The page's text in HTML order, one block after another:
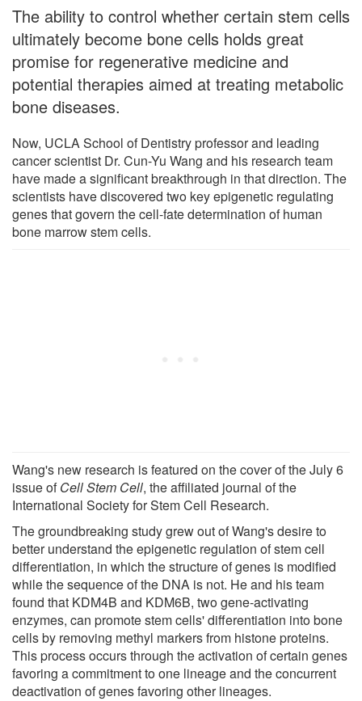
The ability to control whether certain stem cells
ultimately become bone cells holds great
promise for regenerative medicine and
potential therapies aimed at treating metabolic
bone diseases.
Now, UCLA School of Dentistry professor and leading
cancer scientist Dr. Cun-Yu Wang and his research team
have made a significant breakthrough in that direction. The
scientists have discovered two key epigenetic regulating
genes that govern the cell-fate determination of human
bone marrow stem cells.
Wang's new research is featured on the cover of the July 6
issue ofCell Stem Cell, the affiliated journal of the
International Society for Stem Cell Research.
The groundbreaking study grew out of Wang's desire to
better understand the epigenetic regulation of stem cell
differentiation, in which the structure of genes is modified
while the sequence of the DNA is not. He and his team
found that KDM4B and KDM6B, two gene-activating
enzymes, can promote stem cells' differentiation into bone
cells by removing methyl markers from histone proteins.
This process occurs through the activation of certain genes
favoring a commitment to one lineage and the concurrent
deactivation of genes favoring other lineages.